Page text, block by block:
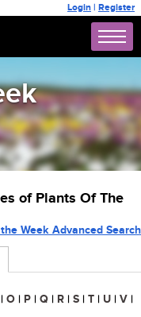
Login | Register
of Plants Of The
Week Advanced Search
| O | P | Q | R | S | T | U | V |